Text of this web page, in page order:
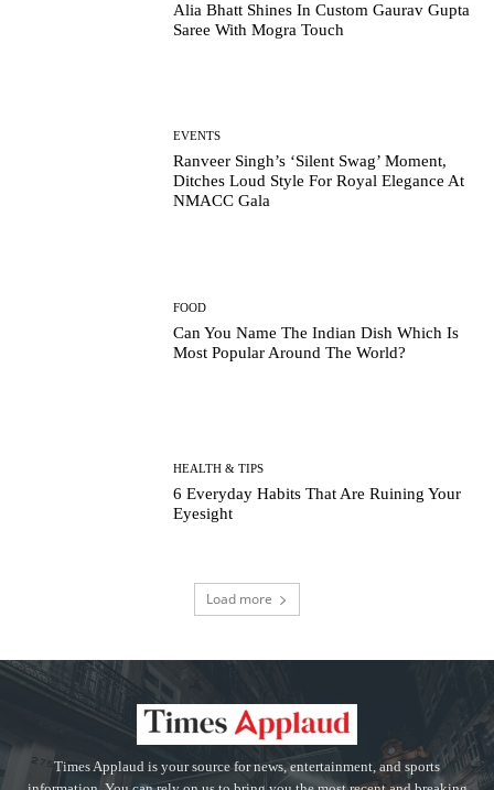
Alia Bhatt Shines In Custom Gaurav Gupta
Saree With Mogra Touch
EVENTS
Ranveer Singh’s ‘Silent Swag’ Moment,
Ditches Loud Style For Royal Elegance At
NMACC Gala
FOOD
Can You Name The Indian Dish Which Is
Most Popular Around The World?
HEALTH & TIPS
6 Everyday Habits That Are Ruining Your
Eyesight
Load more
Times Applaud is your source for news, entertainment, and sports